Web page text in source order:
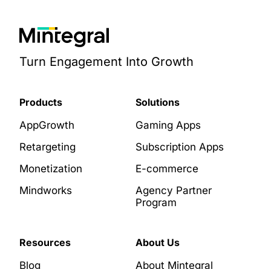
Turn Engagement Into Growth
Products
AppGrowth
Retargeting
Monetization
Mindworks
Solutions
Gaming Apps
Subscription Apps
E-commerce
Agency Partner
Program
Resources
Blog
About Us
About Mintegral